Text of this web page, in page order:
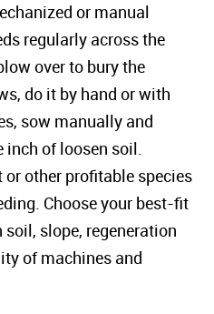
or manual
regularly across the
over to bury the
do it by hand or with
sow manually and
inch of loosen soil.
other profitable species
Choose your best-fit
slope, regeneration
of machines and